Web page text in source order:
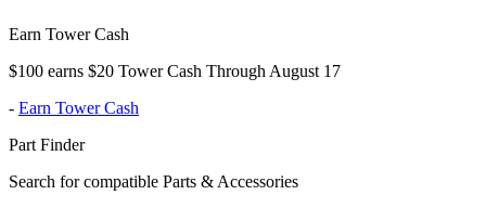
Earn Tower Cash
$100 earns $20 Tower Cash Through August 17
- Earn Tower Cash
Part Finder
Search for compatible Parts & Accessories